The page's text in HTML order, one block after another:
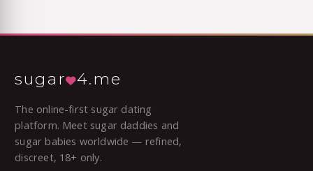
sugar 4.me
The online-first sugar dating
platform. Meet sugar daddies and
sugar babies worldwide — refined,
discreet, 18+ only.